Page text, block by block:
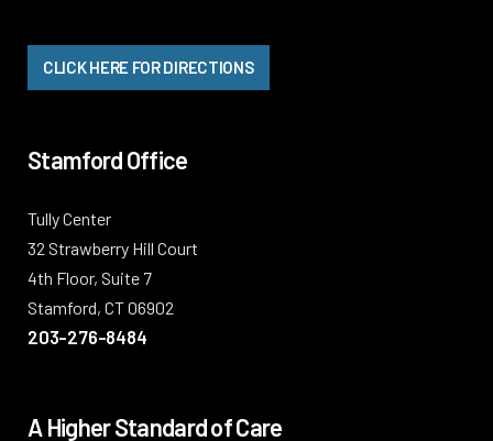
CLICK HERE FOR DIRECTIONS
Stamford Office
Tully Center
32 Strawberry Hill Court
4th Floor, Suite 7
Stamford, CT 06902
203-276-8484
A Higher Standard of Care